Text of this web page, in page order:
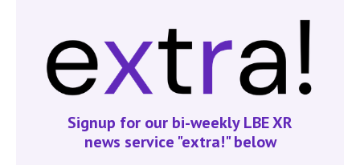
Signup for our bi-weekly LBE XR
news service "extra!" below